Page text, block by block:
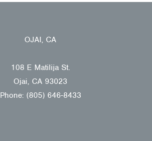
OJAI, CA
108 E Matilija St.
Ojai, CA 93023
Phone: (805) 646-8433